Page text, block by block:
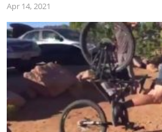
Apr 14, 2021